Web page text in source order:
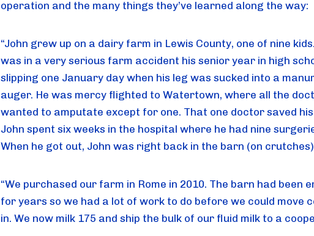
operation and the many things they’ve learned along the way:
“John grew up on a dairy farm in Lewis County, one of nine
was in a very serious farm accident his senior year in high
slipping one January day when his leg was sucked into a
auger. He was mercy flighted to Watertown, where all the
wanted to amputate except for one. That one doctor saved
John spent six weeks in the hospital where he had nine
When he got out, John was right back in the barn (on
“We purchased our farm in Rome in 2010. The barn had been
for years so we had a lot of work to do before we could move
in. We now milk 175 and ship the bulk of our fluid milk to a